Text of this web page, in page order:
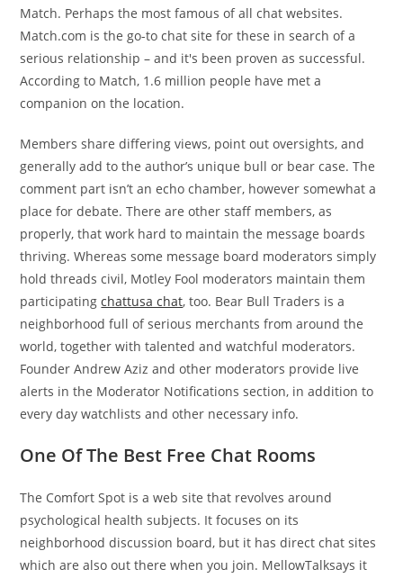
Match. Perhaps the most famous of all chat websites.
Match.com is the go-to chat site for these in search of a
serious relationship – and it's been proven as successful.
According to Match, 1.6 million people have met a
companion on the location.
Members share differing views, point out oversights, and
generally add to the author’s unique bull or bear case. The
comment part isn’t an echo chamber, however somewhat a
place for debate. There are other staff members, as
properly, that work hard to maintain the message boards
thriving. Whereas some message board moderators simply
hold threads civil, Motley Fool moderators maintain them
participatingchattusa chat, too. Bear Bull Traders is a
neighborhood full of serious merchants from around the
world, together with talented and watchful moderators.
Founder Andrew Aziz and other moderators provide live
alerts in the Moderator Notifications section, in addition to
every day watchlists and other necessary info.
One Of The Best Free Chat Rooms
The Comfort Spot is a web site that revolves around
psychological health subjects. It focuses on its
neighborhood discussion board, but it has direct chat sites
which are also out there when you join. MellowTalksays it